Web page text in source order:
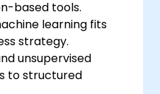
based tools.
learning fits
strategy.
unsupervised
to structured